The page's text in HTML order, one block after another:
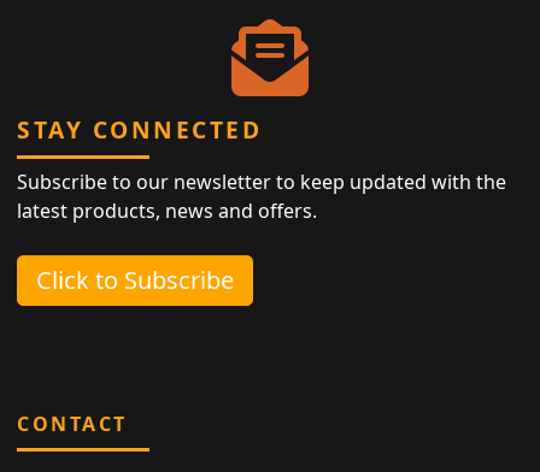
STAY CONNECTED
Subscribe to our newsletter to keep updated with the
latest products, news and offers.
Click to Subscribe
CONTACT